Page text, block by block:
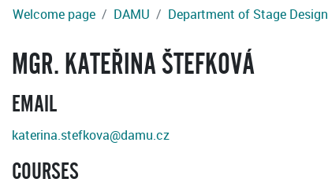
Welcome page
DAMU Department of Stage Design
MGR. KATEŘINA ŠTEFKOVÁ
EMAIL
katerina.stefkova@damu.cz
COURSES